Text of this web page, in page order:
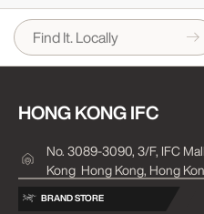
an
accessibility
system.
HONG KONG IFC
No. 3089-3090, 3/F, IFC
Kong Hong Kong, Hong
BRAND STORE